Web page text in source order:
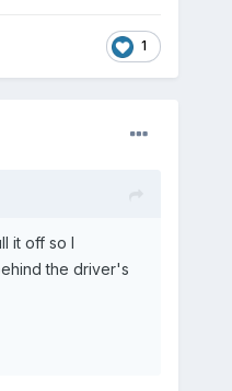
1
it off so I
the driver's